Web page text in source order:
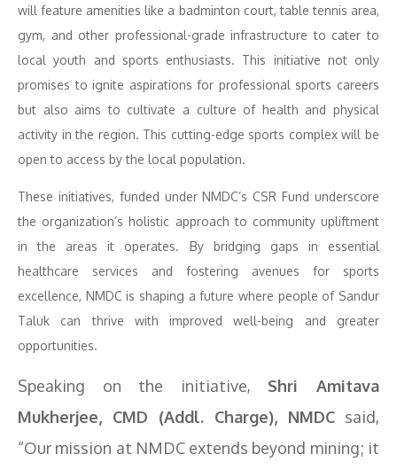
will feature amenities like a badminton court, table tennis area,
gym, and other professional-grade infrastructure to cater to
local youth and sports enthusiasts. This initiative not only
promises to ignite aspirations for professional sports careers
but also aims to cultivate a culture of health and physical
activity in the region. This cutting-edge sports complex will be
open to access by the local population.
These initiatives, funded under NMDC’s CSR Fund underscore
the organization’s holistic approach to community upliftment
in the areas it operates. By bridging gaps in essential
healthcare services and fostering avenues for sports
excellence, NMDC is shaping a future where people of Sandur
Taluk can thrive with improved well-being and greater
opportunities.
Speaking on the initiative, Shri Amitava
Mukherjee, CMD (Addl. Charge), NMDC said,
“Our mission at NMDC extends beyond mining; it